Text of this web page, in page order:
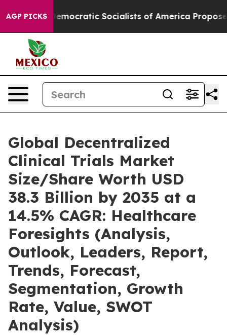
AGP PICKSSocialists of America Propose Radical
Global Decentralized
Clinical Trials Market
Size/Share Worth USD
38.3 Billion by 2035 at a
14.5% CAGR: Healthcare
Foresights (Analysis,
Outlook, Leaders, Report,
Trends, Forecast,
Segmentation, Growth
Rate, Value, SWOT
Analysis)